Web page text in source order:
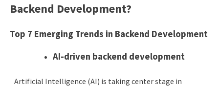
Backend Development?
Top 7 Emerging Trends in Backend Development
AI-driven backend development
Artificial Intelligence (AI) is taking center stage in